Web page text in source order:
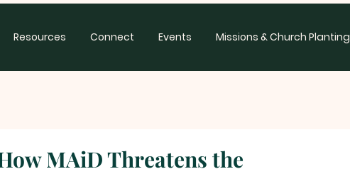
Resources Connect Events Missions & Church Planting
MAiD Threatens the